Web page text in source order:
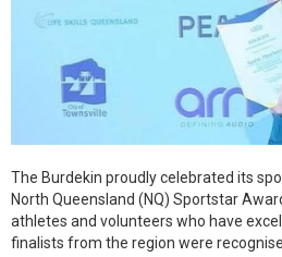
The Burdekin proudly celebrated its
North Queensland (NQ) Sportstar
athletes and volunteers who have
finalists from the region were